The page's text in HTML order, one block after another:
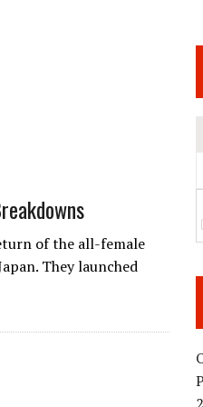
HAVE BEEN ANNOUNCED!
of the all-female
They launched